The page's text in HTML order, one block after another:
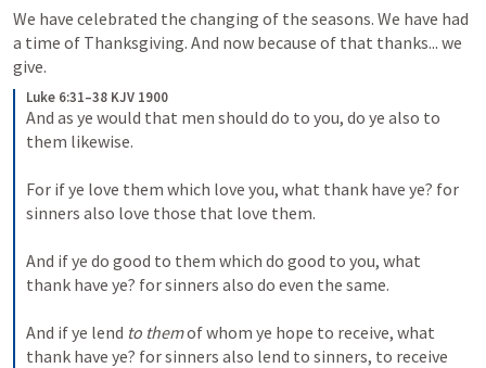
We have celebrated the changing of the seasons. We have had
a time of Thanksgiving. And now because of that thanks... we
give.
Luke 6:31–38 KJV 1900
And as ye would that men should do to you, do ye also to
them likewise.
For if ye love them which love you, what thank have ye? for
sinners also love those that love them.
And if ye do good to them which do good to you, what
thank have ye? for sinners also do even the same.
And if ye lend to them of whom ye hope to receive, what
thank have ye? for sinners also lend to sinners, to receive